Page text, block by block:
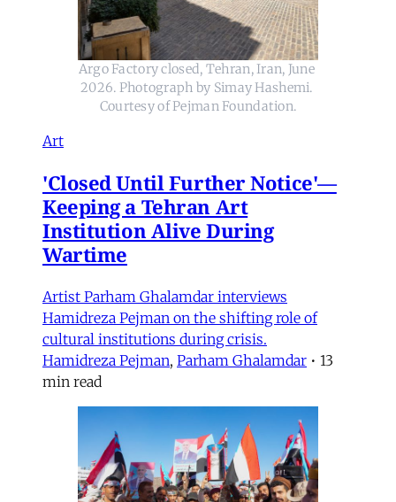
Argo Factory closed, Tehran, Iran, June
2026. Photograph by Simay Hashemi.
Courtesy of Pejman Foundation.
Art
'Closed Until Further Notice'—
Keeping a Tehran Art
Institution Alive During
Wartime
Artist Parham Ghalamdar interviews
Hamidreza Pejman on the shifting role of
cultural institutions during crisis.
Hamidreza Pejman, Parham Ghalamdar • 13
min read